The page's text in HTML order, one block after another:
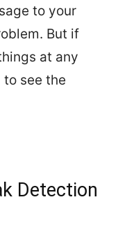
to your
But if
at any
see the
Detection